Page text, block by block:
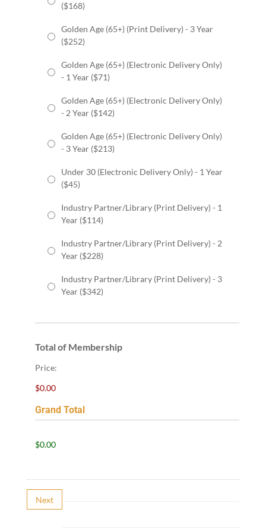
($168)
Golden Age (65+) (Print Delivery) - 3 Year
($252)
Golden Age (65+) (Electronic Delivery Only)
- 1 Year ($71)
Golden Age (65+) (Electronic Delivery Only)
- 2 Year ($142)
Golden Age (65+) (Electronic Delivery Only)
- 3 Year ($213)
Under 30 (Electronic Delivery Only) - 1 Year
($45)
Industry Partner/Library (Print Delivery) - 1
Year ($114)
Industry Partner/Library (Print Delivery) - 2
Year ($228)
Industry Partner/Library (Print Delivery) - 3
Year ($342)
Total of Membership
Price:
$0.00
Grand Total
G
n
d
T
$0.00
Next